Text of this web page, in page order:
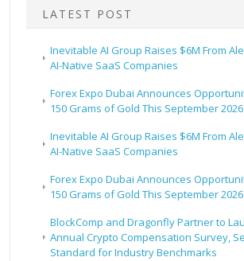
LATEST POST
Inevitable AI Group Raises $6M From
AI-Native SaaS Companies
Forex Expo Dubai Announces
150 Grams of Gold This September 2026
Inevitable AI Group Raises $6M From
AI-Native SaaS Companies
Forex Expo Dubai Announces
150 Grams of Gold This September 2026
BlockComp and Dragonfly Partner to
Annual Crypto Compensation Survey,
Standard for Industry Benchmarks